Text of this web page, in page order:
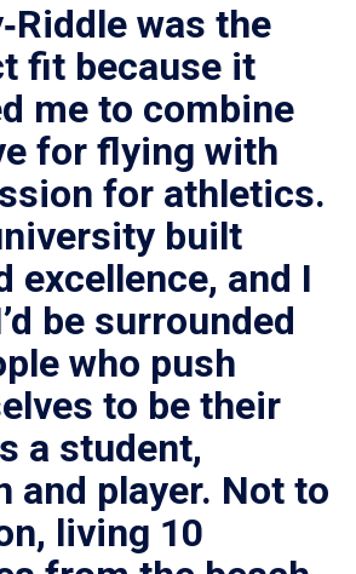
was the
fit because it
me to combine
for flying with
for athletics.
built
excellence, and I
be surrounded
who push
to be their
a student,
and player. Not to
living 10